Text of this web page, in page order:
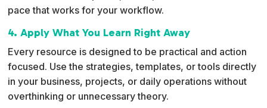
pace that works for your workflow.
4. Apply What You Learn Right Away
Every resource is designed to be practical and action
focused. Use the strategies, templates, or tools directly
in your business, projects, or daily operations without
overthinking or unnecessary theory.